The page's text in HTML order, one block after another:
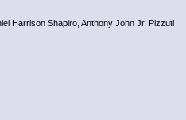
Harrison Shapiro, Anthony John Jr. Pizzuti